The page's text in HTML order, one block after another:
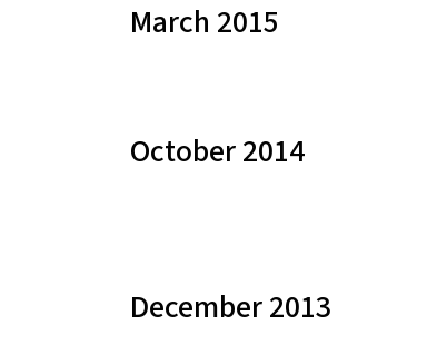
March 2015
October 2014
December 2013